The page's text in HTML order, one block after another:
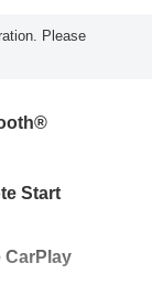
Please
Start
CarPlay